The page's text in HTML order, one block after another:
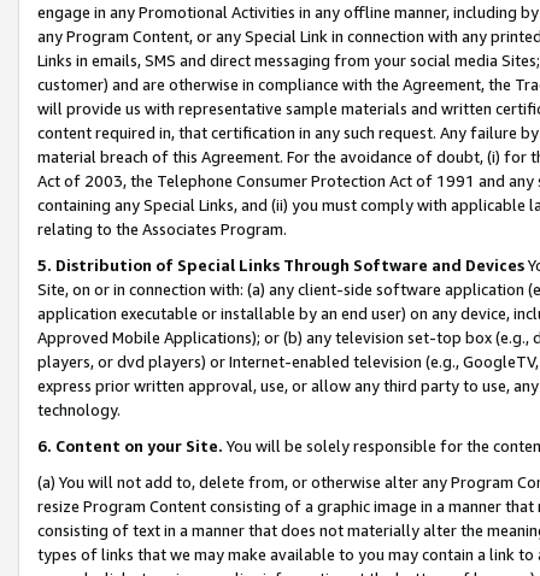
engage in any Promotional Activities in any offline manner, including
any Program Content, or any Special Link in connection with any
Links in emails, SMS and direct messaging from your social media
customer) and are otherwise in compliance with the Agreement, the
will provide us with representative sample materials and written
content required in, that certification in any such request. Any failure
material breach of this Agreement. For the avoidance of doubt, (i) for
Act of 2003, the Telephone Consumer Protection Act of 1991 and
containing any Special Links, and (ii) you must comply with
relating to the Associates Program.
5. Distribution of Special Links Through Software and Devices
Site, on or in connection with: (a) any client-side software application
application executable or installable by an end user) on any device,
Approved Mobile Applications); or (b) any television set-top box
players, or dvd players) or Internet-enabled television (e.g.,
express prior written approval, use, or allow any third party to use,
technology.
6. Content on your Site. You will be solely responsible for the
(a) You will not add to, delete from, or otherwise alter any Program
resize Program Content consisting of a graphic image in a manner
consisting of text in a manner that does not materially alter the
types of links that we may make available to you may contain a link